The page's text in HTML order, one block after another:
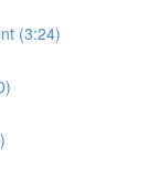
(3:24)